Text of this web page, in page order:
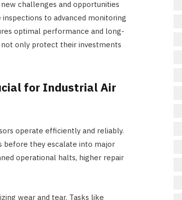
challenges and opportunities
to advanced monitoring
optimal performance and long-
not only protect their investments
for Industrial Air
operate efficiently and reliably.
before they escalate into major
operational halts, higher repair
wear and tear. Tasks like